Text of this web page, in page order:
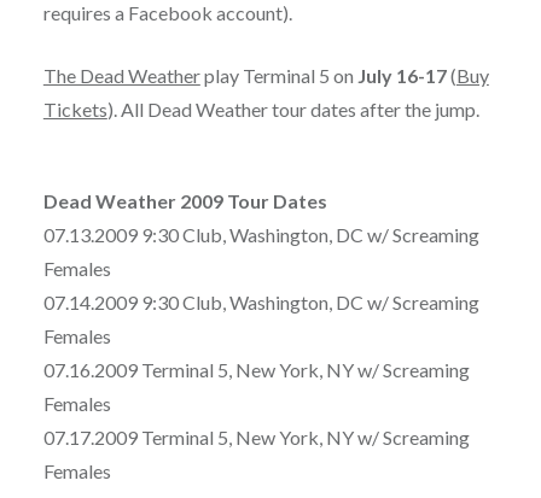
requires a Facebook account).
The Dead Weatherplay Terminal 5 on July 16-17(Buy
Tickets). All Dead Weather tour dates after the jump.
Dead Weather 2009 Tour Dates
07.13.2009 9:30 Club, Washington, DC w/ Screaming
Females
07.14.2009 9:30 Club, Washington, DC w/ Screaming
Females
07.16.2009 Terminal 5, New York, NY w/ Screaming
Females
07.17.2009 Terminal 5, New York, NY w/ Screaming
Females